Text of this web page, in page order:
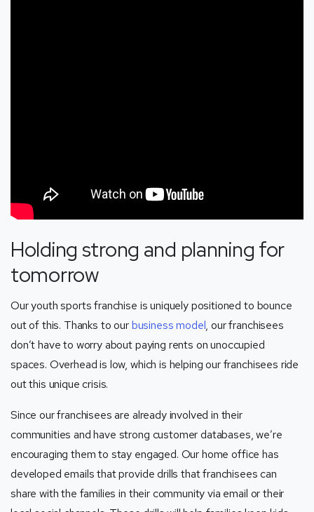
Holding strong and planning for
tomorrow
Our youth sports franchise is uniquely positioned to bounce
out of this. Thanks to ourbusiness model, our franchisees
don’t have to worry about paying rents on unoccupied
spaces. Overhead is low, which is helping our franchisees ride
out this unique crisis.
Since our franchisees are already involved in their
communities and have strong customer databases, we’re
encouraging them to stay engaged. Our home office has
developed emails that provide drills that franchisees can
share with the families in their community via email or their